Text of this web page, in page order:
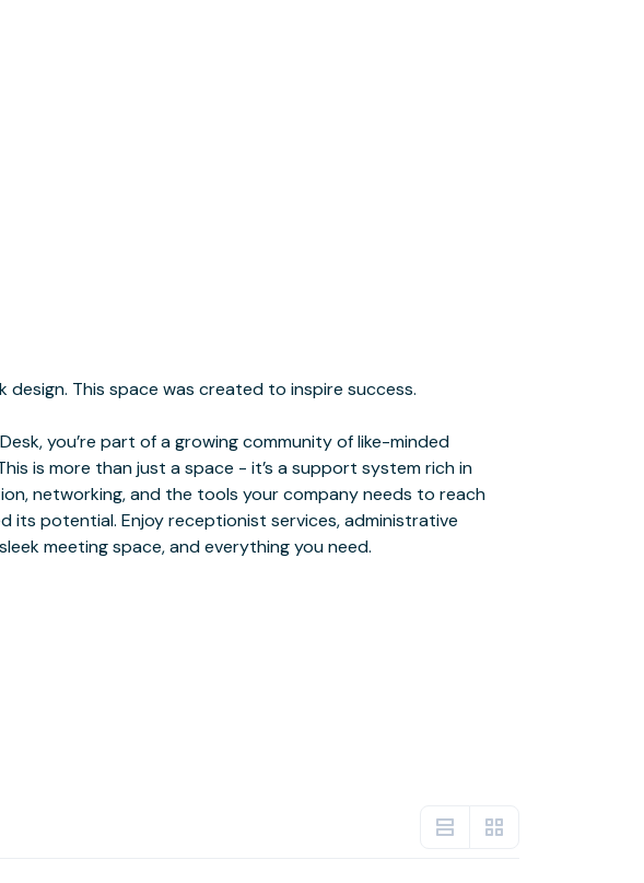
meeting space, and everything you need.